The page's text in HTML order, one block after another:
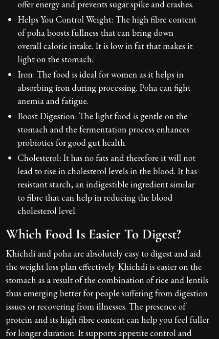
offer energy and prevents sugar spike and crashes.
Helps You Control Weight: The high fibre content
of poha boosts fullness that can bring down
overall calorie intake. It is low in fat that makes it
light on the stomach.
Iron: The food is ideal for women as it helps in
absorbing iron during processing. Poha can fight
anemia and fatigue.
Boost Digestion: The light food is gentle on the
stomach and the fermentation process enhances
probiotics for good gut health.
Cholesterol: It has no fats and therefore it will not
lead to rise in cholesterol levels in the blood. It has
resistant starch, an indigestible ingredient similar
to fibre that can help in reducing the blood
cholesterol level.
Which Food Is Easier To Digest?
Khichdi and poha are absolutely easy to digest and aid
the weight loss plan effectively. Khichdi is easier on the
stomach as a result of the combination of rice and lentils
thus emerging better for people suffering from digestion
issues or recovering from illnesses. The presence of
protein and its high fibre content can help you feel fuller
for longer duration. It supports appetite control and